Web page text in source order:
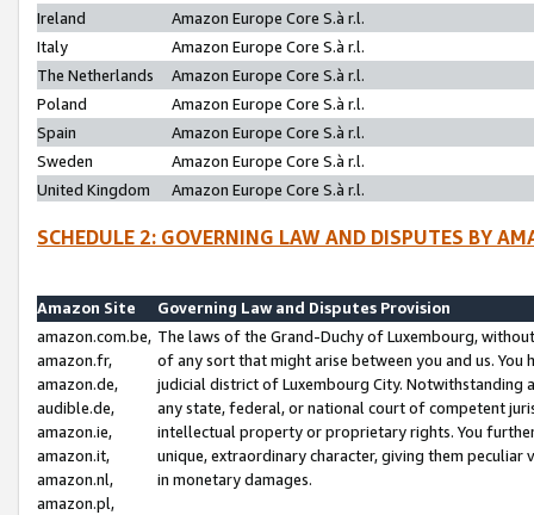
Ireland
Amazon Europe Core S.à r.l.
Italy
Amazon Europe Core S.à r.l.
The Netherlands
Amazon Europe Core S.à r.l.
Poland
Amazon Europe Core S.à r.l.
Spain
Amazon Europe Core S.à r.l.
Sweden
Amazon Europe Core S.à r.l.
United Kingdom
Amazon Europe Core S.à r.l.
SCHEDULE 2: GOVERNING LAW AND DISPUTES BY
Amazon Site
Governing Law and Disputes Provision
amazon.com.be,
amazon.fr,
amazon.de,
audible.de,
amazon.ie,
amazon.it,
amazon.nl,
amazon.pl,
The laws of the Grand-Duchy of Luxembourg,
of any sort that might arise between you and us.
judicial district of Luxembourg City. Notwithstanding
any state, federal, or national court of competent
intellectual property or proprietary rights. You
unique, extraordinary character, giving them
in monetary damages.